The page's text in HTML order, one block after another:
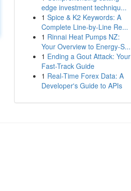
edge investment techniqu...
1 Spice & K2 Keywords: A
Complete Line-by-Line Re...
1 Rinnai Heat Pumps NZ:
Your Overview to Energy-S...
1 Ending a Gout Attack: Your
Fast-Track Guide
1 Real-Time Forex Data: A
Developer's Guide to APIs